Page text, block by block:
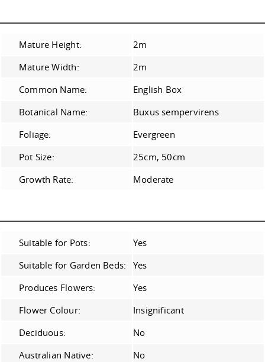
Mature Height:
2m
Mature Width:
2m
Common Name:
English Box
Botanical Name:
Buxus sempervirens
Foliage:
Evergreen
Pot Size:
25cm, 50cm
Growth Rate:
Moderate
Suitable for Pots:
Yes
Suitable for Garden Beds:
Yes
Produces Flowers:
Yes
Flower Colour:
Insignificant
Deciduous:
No
Australian Native:
No